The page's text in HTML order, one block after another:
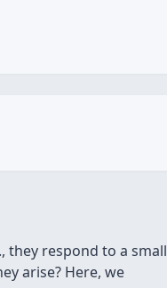
they respond to a small
arise? Here, we